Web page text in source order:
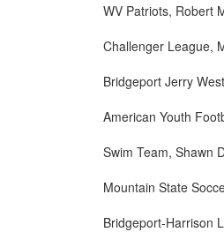
WV Patriots, Robert
Challenger League,
Bridgeport Jerry
American Youth
Swim Team, Shawn
Mountain State
Bridgeport-Harrison